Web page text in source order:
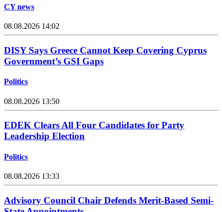
CY news
08.08.2026 14:02
DISY Says Greece Cannot Keep Covering Cyprus
Government’s GSI Gaps
Politics
08.08.2026 13:50
EDEK Clears All Four Candidates for Party
Leadership Election
Politics
08.08.2026 13:33
Advisory Council Chair Defends Merit-Based Semi-